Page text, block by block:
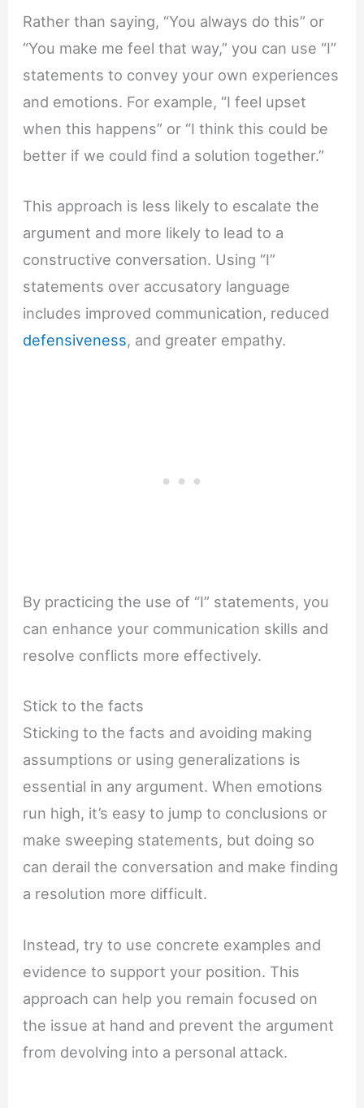
Rather than saying, “You always do this” or
“You make me feel that way,” you can use “I”
statements to convey your own experiences
and emotions. For example, “I feel upset
when this happens” or “I think this could be
better if we could find a solution together.”
This approach is less likely to escalate the
argument and more likely to lead to a
constructive conversation. Using “I”
statements over accusatory language
includes improved communication, reduced
defensiveness, and greater empathy.
By practicing the use of “I” statements, you
can enhance your communication skills and
resolve conflicts more effectively.
Stick to the facts
Sticking to the facts and avoiding making
assumptions or using generalizations is
essential in any argument. When emotions
run high, it’s easy to jump to conclusions or
make sweeping statements, but doing so
can derail the conversation and make finding
a resolution more difficult.
Instead, try to use concrete examples and
evidence to support your position. This
approach can help you remain focused on
the issue at hand and prevent the argument
from devolving into a personal attack.